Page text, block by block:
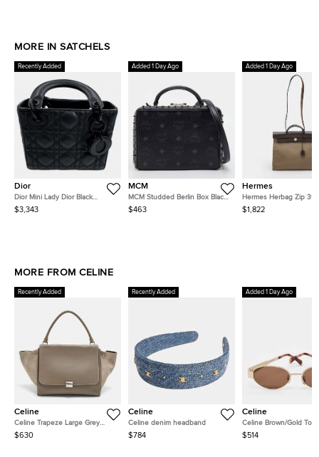
MORE IN SATCHELS
Recently Added
Dior
Dior Mini Lady Dior Black
Ultramatte Cannage Calfskin
Top Handle Bag
$3,343
Added 1 Day Ago
MCM
MCM Studded Berlin Box Black
Visetos Coated Canvas and
$463
Added 1 Day Ago
Hermes
Hermes Herbag Zip 39
Etoupe/Ebene Toile
Hunter Top Handle Bag
$1,822
MORE FROM CELINE
Recently Added
Celine
Celine Trapeze Large Grey
Leather and Suede Top Handle
$630
Recently Added
Celine
Celine denim headband
$784
Added 1 Day Ago
Celine
Celine Brown/Gold
CL40235U Triomphe
$514